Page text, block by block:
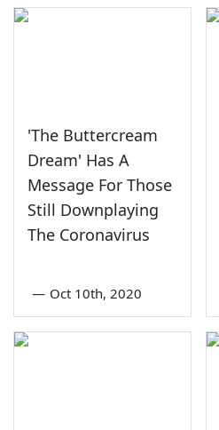
'The Buttercream
Dream' Has A
Message For Those
Still Downplaying
The Coronavirus
— Oct 10th, 2020